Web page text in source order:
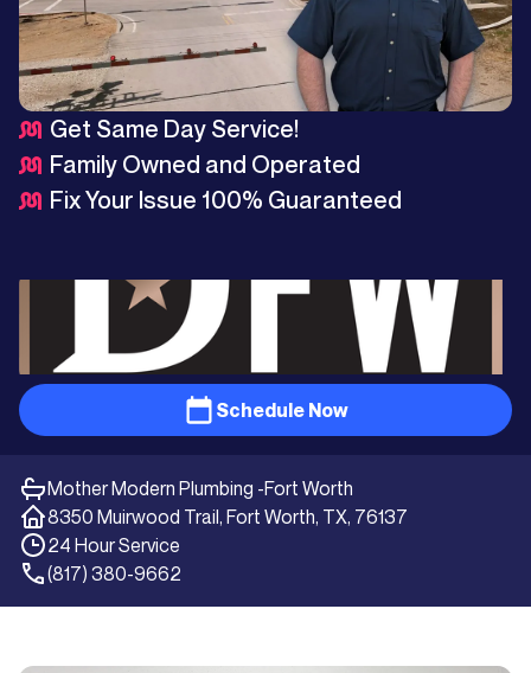
Get Same Day Service!
Family Owned and Operated
Fix Your Issue 100% Guaranteed
Schedule Now
Mother Modern Plumbing -Fort Worth
8350 Muirwood Trail, Fort Worth, TX, 76137
24 Hour Service
(817) 380-9662